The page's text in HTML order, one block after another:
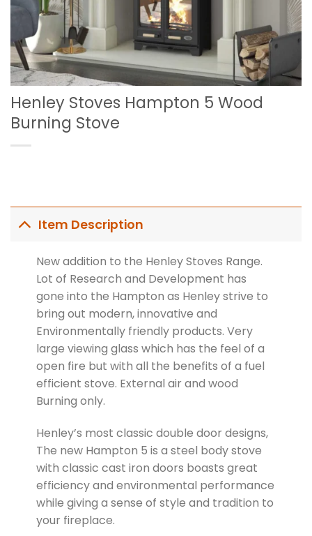
Henley Stoves Hampton 5 Wood
Burning Stove
Item Description
New addition to the Henley Stoves Range.
Lot of Research and Development has
gone into the Hampton as Henley strive to
bring out modern, innovative and
Environmentally friendly products. Very
large viewing glass which has the feel of a
open fire but with all the benefits of a fuel
efficient stove. External air and wood
Burning only.
Henley’s most classic double door designs,
The new Hampton 5 is a steel body stove
with classic cast iron doors boasts great
efficiency and environmental performance
while giving a sense of style and tradition to
your fireplace.